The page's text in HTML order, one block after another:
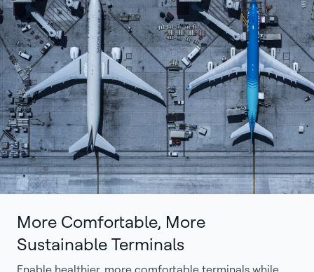
More Comfortable, More
Sustainable Terminals